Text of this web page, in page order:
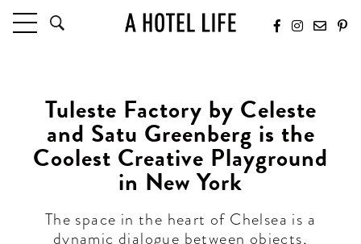
HOTELS BY LOCATION
HOTEL HOT LISTS
TRAVEL GUIDES
BY LOCAL INSIDERS
Tuleste Factory by Celeste
and Satu Greenberg is the
Coolest Creative Playground
in New York
The space in the heart of Chelsea is a
dynamic dialogue between objects,